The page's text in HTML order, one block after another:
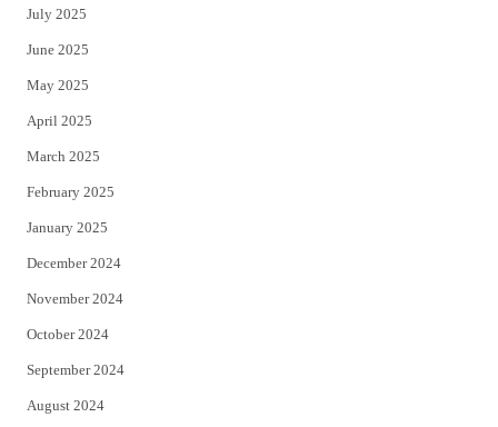
July 2025
June 2025
May 2025
April 2025
March 2025
February 2025
January 2025
December 2024
November 2024
October 2024
September 2024
August 2024